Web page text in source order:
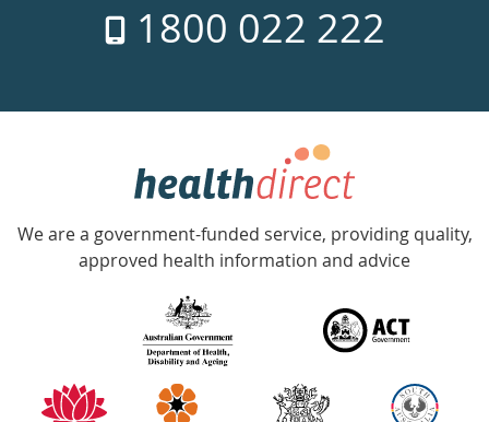
week
1800 022 222
Government
Accredited
with
information
We are a government-funded service, providing quality,
approved health information and advice